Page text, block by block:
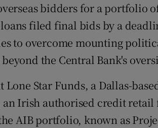
Family NoticesOpens
Subscriber Rewards
Competitions
Newsletters
bidders for a portfolio
filed final bids by a
to overcome mounting
the Central Bank's
Lone Star Funds, a Dallas-
an Irish authorised credit
AIB portfolio, known as